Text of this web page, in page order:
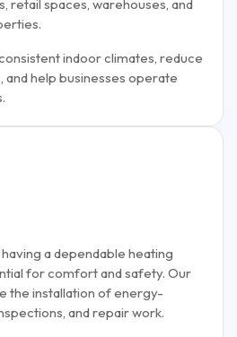
retail spaces, warehouses, and
indoor climates, reduce
help businesses operate
a dependable heating
for comfort and safety. Our
the installation of energy-
and repair work.